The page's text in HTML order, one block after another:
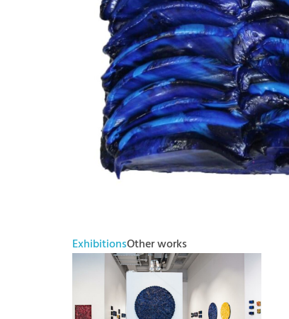
ExhibitionsOther works